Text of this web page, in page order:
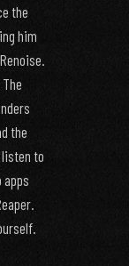
the
him
the
to
apps